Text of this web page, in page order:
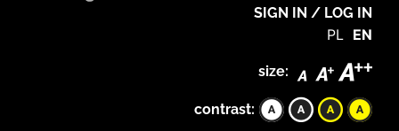
SIGN IN / LOG IN
PL EN
size:
contrast: